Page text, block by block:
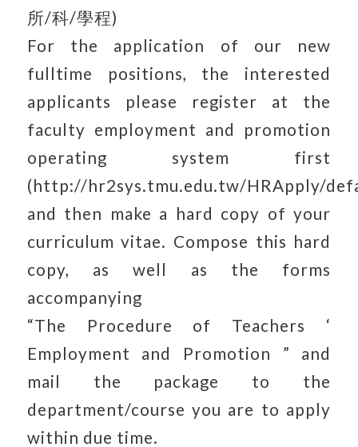
所/科/學程)
For the application of our new
fulltime positions, the interested
applicants please register at the
faculty employment and promotion
operating system first
(http://hr2sys.tmu.edu.tw/HRApply/
and then make a hard copy of your
curriculum vitae. Compose this hard
copy, as well as the forms
accompanying
“The Procedure of Teachers ‘
Employment and Promotion ” and
mail the package to the
department/course you are to apply
within due time.